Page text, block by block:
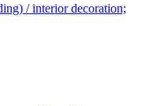
/ interior decoration;